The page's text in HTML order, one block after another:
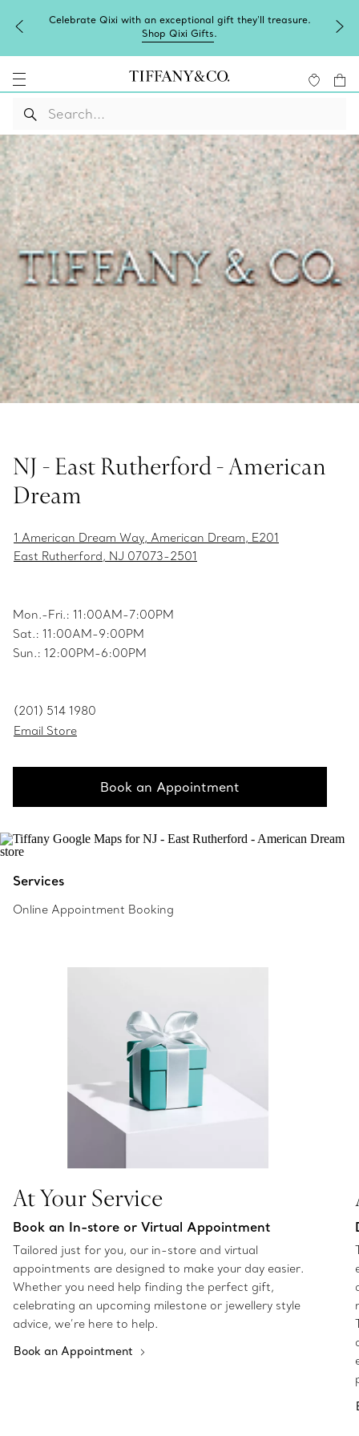
Celebrate Qixi with an exceptional gift they'll treasure.
Shop Qixi Gifts.
NJ - East Rutherford - American
Dream
1 American Dream Way, American Dream, E201
East Rutherford, NJ 07073-2501
Mon.-Fri.: 11:00AM-7:00PM
Sat.: 11:00AM-9:00PM
Sun.: 12:00PM-6:00PM
(201) 514 1980
Email Store
Book an Appointment
Services
Online Appointment Booking
At Your Service
Book an In-store or Virtual Appointment
Tailored just for you, our in-store and virtual
appointments are designed to make your day easier.
Whether you need help finding the perfect gift,
celebrating an upcoming milestone or jewellery style
advice, we’re here to help.
Book an Appointment